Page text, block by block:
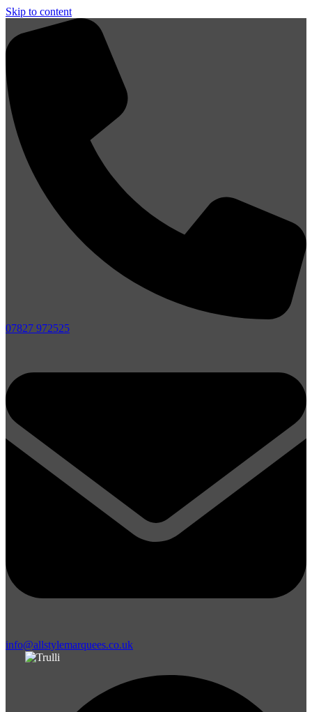
Skip to content
07827 972525
info@allstylemarquees.co.uk